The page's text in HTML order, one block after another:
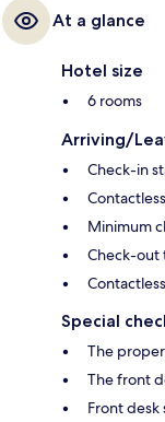
At a glance
Hotel size
6 rooms
Arriving/
Check-in
Minimum
Check-out
Special
The
The front
Front